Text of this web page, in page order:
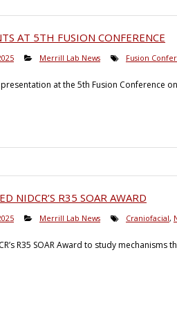
AT 5TH FUSION CONFERENCE
Merrill Lab News Fusion
at the 5th Fusion Conference
NIDCR’S R35 SOAR AWARD
Merrill Lab News Craniofacial,
R35 SOAR Award to study